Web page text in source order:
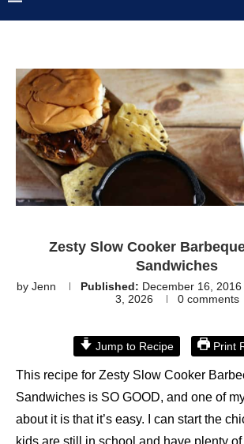
Zesty Slow Cooker
Sandwiches
by Jenn Published: December 16, 2016
3, 2026
0 comments
Jump to Recipe Print
This recipe for Zesty Slow Cooker
Sandwiches is SO GOOD, and one of
about it is that it’s easy. I can start the